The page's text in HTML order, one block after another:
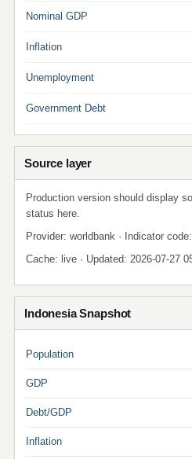
Nominal GDP
Inflation
Unemployment
Government Debt
Source layer
Production version should display
status here.
Provider: worldbank · Indicator
Cache: live · Updated: 2026-07-27
Indonesia Snapshot
Population
GDP
Debt/GDP
Inflation